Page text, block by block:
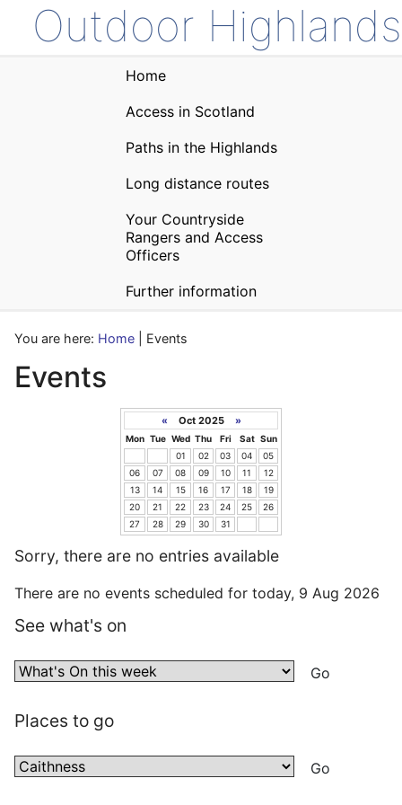
Outdoor Highlands
Home
Access in Scotland
Paths in the Highlands
Long distance routes
Your Countryside
Rangers and Access
Officers
Further information
You are here: Home | Events
Events
« Oct 2025 »
Mon Tue Wed Thu Fri Sat Sun
01
02 03 04
05
06
07 08 09 10 11
12
13
14 15 16 17 18
19
20
21 22 23 24 25
26
27
28 29 30 31
Sorry, there are no entries available
There are no events scheduled for today, 9 Aug 2026
See what's on
Places to go